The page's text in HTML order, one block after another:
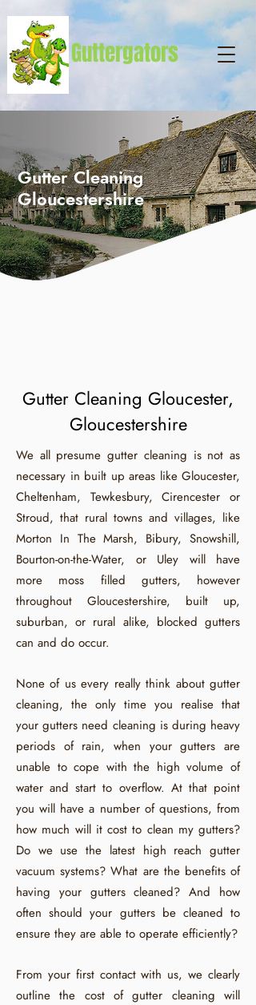
Guttergators
Gutter Cleaning
Gloucestershire
Gutter Cleaning Gloucester,
Gloucestershire
We all presume gutter cleaning is not as
necessary in built up areas like Gloucester,
Cheltenham, Tewkesbury, Cirencester or
Stroud, that rural towns and villages, like
Morton In The Marsh, Bibury, Snowshill,
Bourton-on-the-Water, or Uley will have
more moss filled gutters, however
throughout Gloucestershire, built up,
suburban, or rural alike, blocked gutters
can and do occur.
None of us every really think about gutter
cleaning, the only time you realise that
your gutters need cleaning is during heavy
periods of rain, when your gutters are
unable to cope with the high volume of
water and start to overflow. At that point
you will have a number of questions, from
how much will it cost to clean my gutters?
Do we use the latest high reach gutter
vacuum systems? What are the benefits of
having your gutters cleaned? And how
often should your gutters be cleaned to
ensure they are able to operate efficiently?
From your first contact with us, we clearly
outline the cost of gutter cleaning will